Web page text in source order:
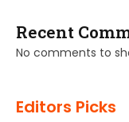
Recent
No comments to
Editors Picks